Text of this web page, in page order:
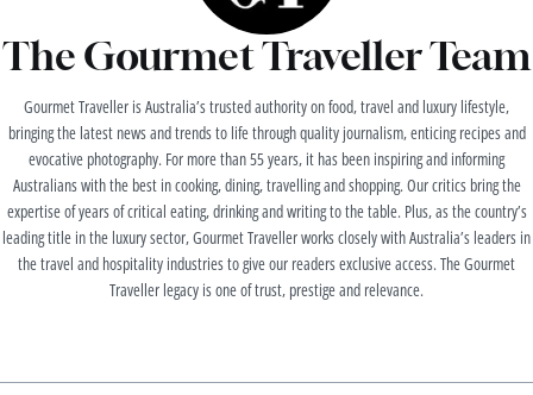
The Gourmet Traveller Team
Gourmet Traveller is Australia’s trusted authority on food, travel and luxury lifestyle,
bringing the latest news and trends to life through quality journalism, enticing recipes and
evocative photography. For more than 55 years, it has been inspiring and informing
Australians with the best in cooking, dining, travelling and shopping. Our critics bring the
expertise of years of critical eating, drinking and writing to the table. Plus, as the country’s
leading title in the luxury sector, Gourmet Traveller works closely with Australia’s leaders in
the travel and hospitality industries to give our readers exclusive access. The Gourmet
Traveller legacy is one of trust, prestige and relevance.